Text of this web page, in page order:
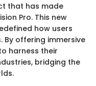
that has made
Pro. This new
how users
By offering immersive
harness their
bridging the